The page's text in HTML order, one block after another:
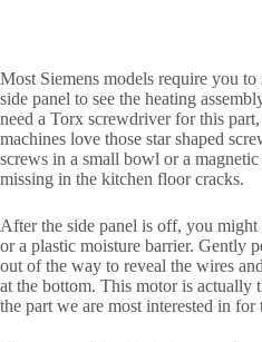
Most Siemens models require you
side panel to see the heating
need a Torx screwdriver for this part,
machines love those star shaped
screws in a small bowl or a
missing in the kitchen floor cracks.
After the side panel is off, you might
or a plastic moisture barrier. Gently
out of the way to reveal the wires
at the bottom. This motor is actually
the part we are most interested in for